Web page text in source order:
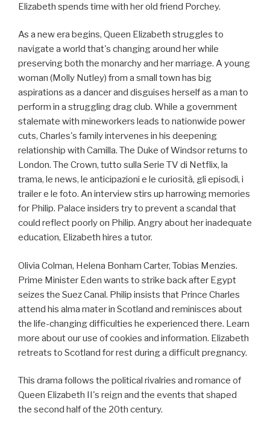
Elizabeth spends time with her old friend Porchey.
As a new era begins, Queen Elizabeth struggles to
navigate a world that's changing around her while
preserving both the monarchy and her marriage. A young
woman (Molly Nutley) from a small town has big
aspirations as a dancer and disguises herself as a man to
perform in a struggling drag club. While a government
stalemate with mineworkers leads to nationwide power
cuts, Charles's family intervenes in his deepening
relationship with Camilla. The Duke of Windsor returns to
London. The Crown, tutto sulla Serie TV di Netflix, la
trama, le news, le anticipazioni e le curiosità, gli episodi, i
trailer e le foto. An interview stirs up harrowing memories
for Philip. Palace insiders try to prevent a scandal that
could reflect poorly on Philip. Angry about her inadequate
education, Elizabeth hires a tutor.
Olivia Colman, Helena Bonham Carter, Tobias Menzies.
Prime Minister Eden wants to strike back after Egypt
seizes the Suez Canal. Philip insists that Prince Charles
attend his alma mater in Scotland and reminisces about
the life-changing difficulties he experienced there. Learn
more about our use of cookies and information. Elizabeth
retreats to Scotland for rest during a difficult pregnancy.
This drama follows the political rivalries and romance of
Queen Elizabeth II's reign and the events that shaped
the second half of the 20th century.